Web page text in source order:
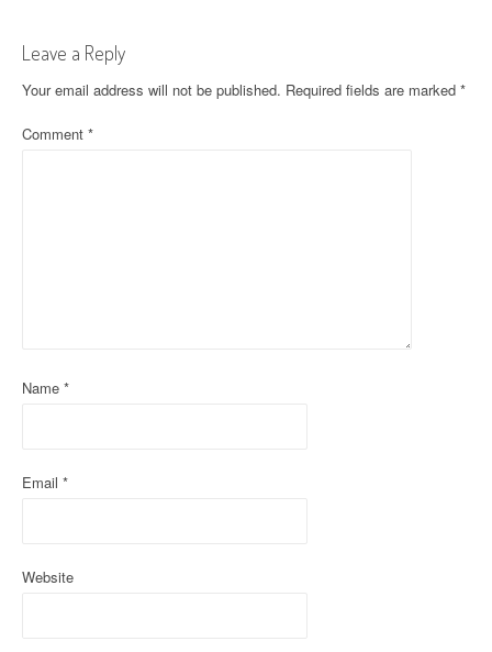
n
a
v
o
Leave a Reply
Your email address will not be published. Required fields are marked *
Comment *
Name *
Email *
Website